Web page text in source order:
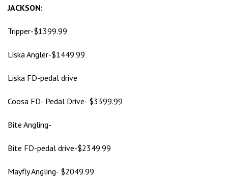
JACKSON:
Tripper-$1399.99
Liska Angler-$1449.99
Liska FD-pedal drive
Coosa FD- Pedal Drive- $3399.99
Bite Angling-
Bite FD-pedal drive-$2349.99
Mayfly Angling- $2049.99